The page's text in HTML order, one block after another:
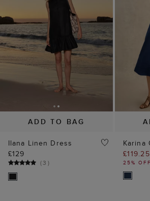
ADD TO BAG
Ilana Linen Dress
£129
(3 )
Karina
£119.25
25% OFF